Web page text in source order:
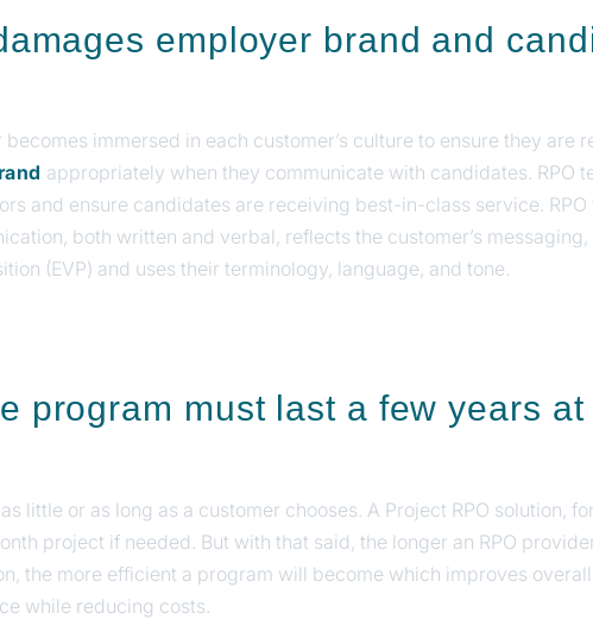
employer brand and
immersed in each customer’s culture to ensure they are
appropriately when they communicate with candidates. RPO
and ensure candidates are receiving best-in-class service. RPO
both written and verbal, reflects the customer’s
(EVP) and uses their terminology, language, and tone.
program must last a few years at
little or as long as a customer chooses. A Project RPO solution,
project if needed. But with that said, the longer an RPO
the more efficient a program will become which improves
while reducing costs.